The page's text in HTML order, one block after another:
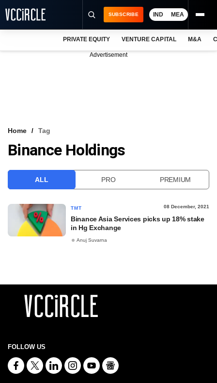
VCC INTELLIGENCE
SUBSCRIBE IND MEA
PRIVATE EQUITY VENTURE CAPITAL M&A
Advertisement
Home Tag
Binance Holdings
ALL PRO PREMIUM
TMT 08 December, 2021
Binance Asia Services picks up 18% stake
in Hg Exchange
Anuj Suvarna
FOLLOW US